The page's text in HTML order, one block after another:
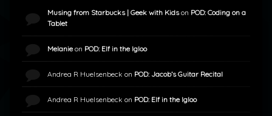
Musing from Starbucks | Geek with Kidson POD: Coding on a
Tablet
Melanieon POD: Elf in the Igloo
Andrea R Huelsenbeck on POD: Jacob’s Guitar Recital
Andrea R Huelsenbeck on POD: Elf in the Igloo